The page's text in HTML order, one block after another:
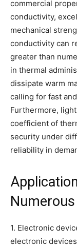
commercial
conductivity,
mechanical
conductivity can
greater than
in thermal
dissipate warm
calling for fast
Furthermore,
coefficient of
security under
reliability in
1. Electronic
electronic